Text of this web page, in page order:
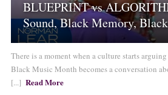
BLUEPRINT vs
Sound, Black Memory,
There is a moment when a culture starts
Black Music Month becomes a conversation
[...] Read More